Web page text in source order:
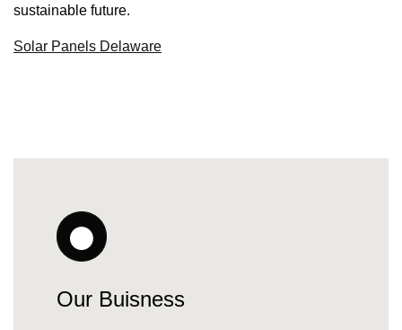
sustainable future.
Solar Panels Delaware
Our Buisness